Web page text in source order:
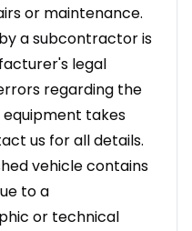
or maintenance.
a subcontractor is
legal
regarding the
takes
us for all details.
vehicle contains
to a
or technical